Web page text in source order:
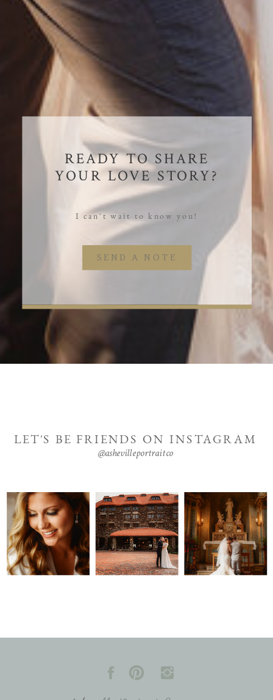
SEND A NOTE
I can't wait to know you!
READY TO SHARE
YOUR LOVE STORY?
@ashevilleportraitco
LET'S BE FRIENDS ON INSTAGRAM